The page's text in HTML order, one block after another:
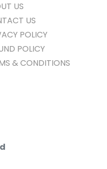
US
US
POLICY
POLICY
& CONDITIONS